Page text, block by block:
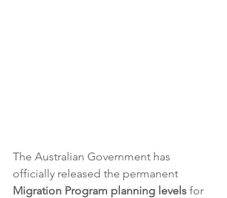
The Australian Government has
officially released the permanent
Migration Program planning levels for